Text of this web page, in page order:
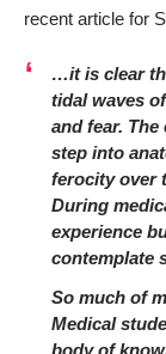
recent article for
…it is clear
tidal waves
and fear.
step into
ferocity over
During
experience
contemplate
So much of
Medical
body of